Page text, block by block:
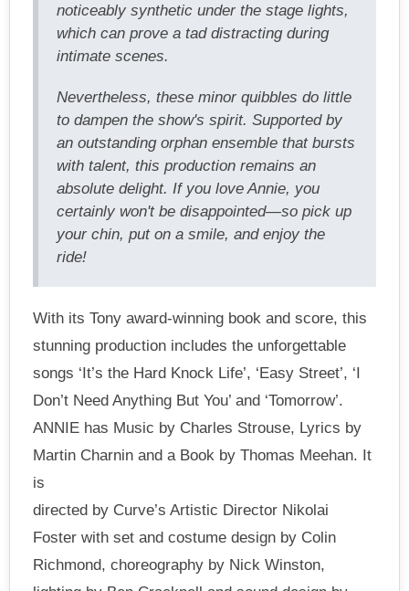
noticeably synthetic under the stage lights,
which can prove a tad distracting during
intimate scenes.
Nevertheless, these minor quibbles do little
to dampen the show's spirit. Supported by
an outstanding orphan ensemble that bursts
with talent, this production remains an
absolute delight. If you love Annie, you
certainly won't be disappointed—so pick up
your chin, put on a smile, and enjoy the
ride!
With its Tony award-winning book and score, this
stunning production includes the unforgettable
songs ‘It’s the Hard Knock Life’, ‘Easy Street’, ‘I
Don’t Need Anything But You’ and ‘Tomorrow’.
ANNIE has Music by Charles Strouse, Lyrics by
Martin Charnin and a Book by Thomas Meehan. It
is
directed by Curve’s Artistic Director Nikolai
Foster with set and costume design by Colin
Richmond, choreography by Nick Winston,